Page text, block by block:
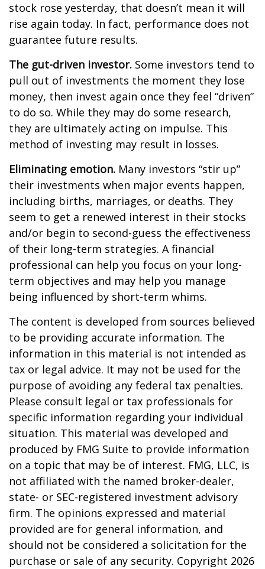
stock rose yesterday, that doesn’t mean it will
rise again today. In fact, performance does not
guarantee future results.
The gut-driven investor. Some investors tend to
pull out of investments the moment they lose
money, then invest again once they feel “driven”
to do so. While they may do some research,
they are ultimately acting on impulse. This
method of investing may result in losses.
Eliminating emotion. Many investors “stir up”
their investments when major events happen,
including births, marriages, or deaths. They
seem to get a renewed interest in their stocks
and/or begin to second-guess the effectiveness
of their long-term strategies. A financial
professional can help you focus on your long-
term objectives and may help you manage
being influenced by short-term whims.
The content is developed from sources believed
to be providing accurate information. The
information in this material is not intended as
tax or legal advice. It may not be used for the
purpose of avoiding any federal tax penalties.
Please consult legal or tax professionals for
specific information regarding your individual
situation. This material was developed and
produced by FMG Suite to provide information
on a topic that may be of interest. FMG, LLC, is
not affiliated with the named broker-dealer,
state- or SEC-registered investment advisory
firm. The opinions expressed and material
provided are for general information, and
should not be considered a solicitation for the
purchase or sale of any security. Copyright 2026